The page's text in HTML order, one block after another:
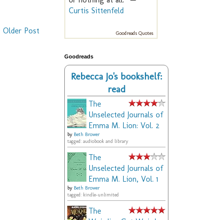
Older Post
Curtis Sittenfeld
Goodreads Quotes
Goodreads
Rebecca Jo's bookshelf:
read
The
Unselected Journals of
Emma M. Lion: Vol. 2
by Beth Brower
tagged: audiobook and library
The
Unselected Journals of
Emma M. Lion, Vol. 1
by Beth Brower
tagged: kindle-unlimited
The